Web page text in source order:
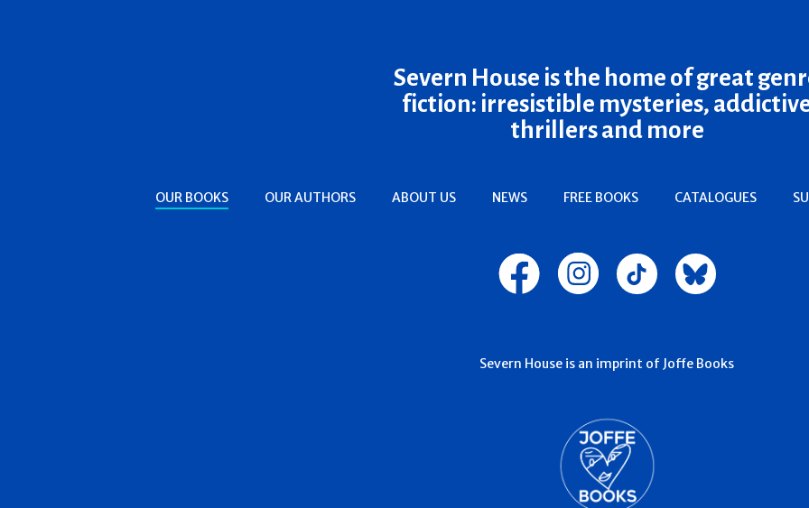
Severn House is the home of great
fiction: irresistible mysteries,
thrillers and more
OUR BOOKS OUR AUTHORS ABOUT US NEWS FREE BOOKS CATALOGUES
Severn House is an imprint of Joffe Books